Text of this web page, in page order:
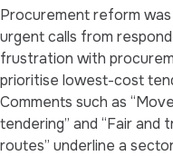
Procurement reform
urgent calls from
frustration with
prioritise lowest-cost
Comments such as
tendering” and “Fair and
routes” underline a